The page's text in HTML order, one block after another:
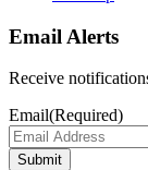
Email Alerts
Receive
Email(Required)
Submit